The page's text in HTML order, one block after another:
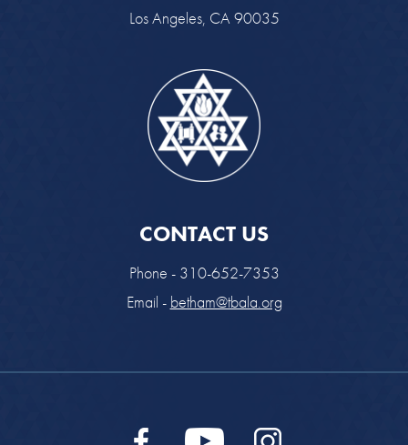
Los Angeles, CA 90035
CONTACT US
Phone - 310-652-7353
Email - betham@tbala.org